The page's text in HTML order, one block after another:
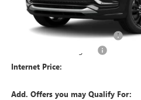
Less
MSRP Sticker Price
Cilajet Ceramic with Graphene
Internet Price:
Add. Offers you may Qualify For: